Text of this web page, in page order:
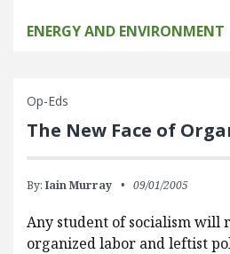
ENERGY AND ENVIRONMENT
Op-Eds
The New Face of
By: Iain Murray 09/01/2005
Any student of socialism will
organized labor and leftist